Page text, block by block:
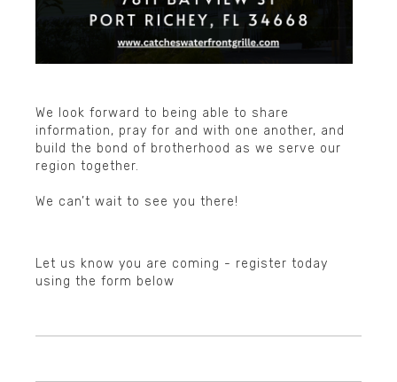
We look forward to being able to share
information, pray for and with one another, and
build the bond of brotherhood as we serve our
region together.
We can’t wait to see you there!
Let us know you are coming - register today
using the form below